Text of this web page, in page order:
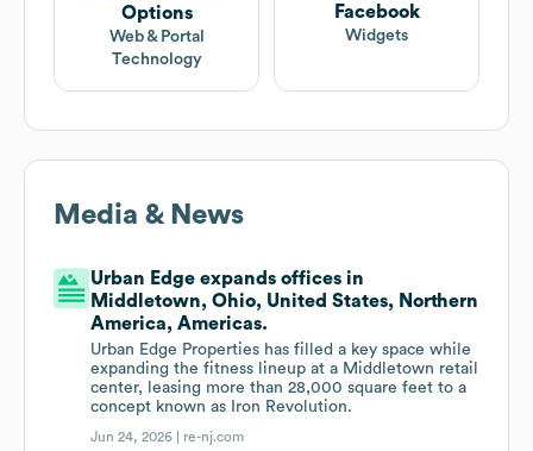
Options
Web & Portal
Technology
Facebook
Widgets
Media & News
Urban Edge expands offices in
Middletown, Ohio, United States, Northern
America, Americas.
Urban Edge Properties has filled a key space while
expanding the fitness lineup at a Middletown retail
center, leasing more than 28,000 square feet to a
concept known as Iron Revolution.
Jun 24, 2026 | re-nj.com